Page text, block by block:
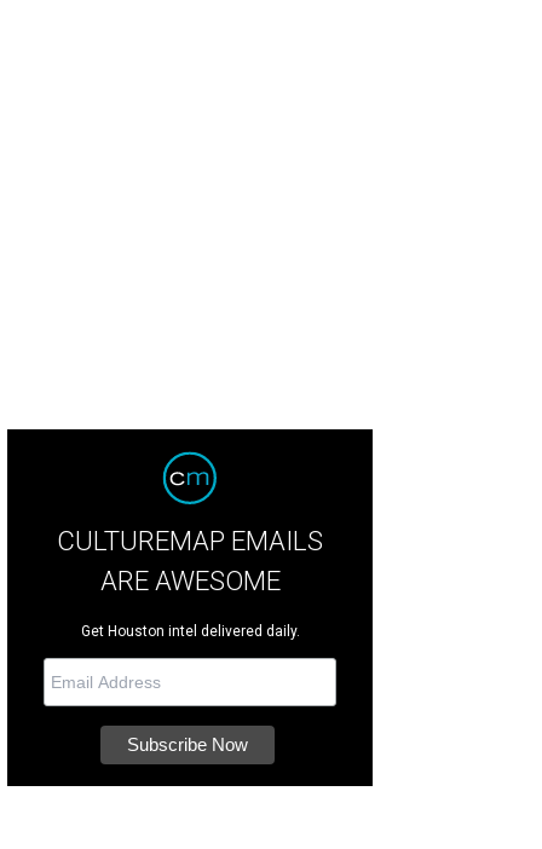
CULTUREMAP EMAILS
ARE AWESOME
Get Houston intel delivered daily.